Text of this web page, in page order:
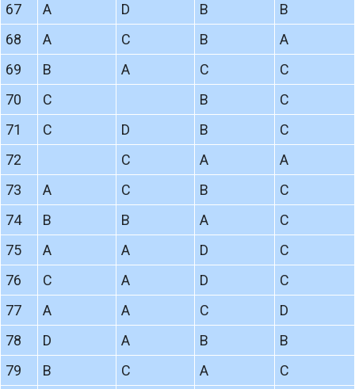
67 A D B
B
68
A C B
A
69
B A C
C
70
C B
C
71
C D B
C
72
C A
A
73
A C B
C
74
B B A
C
75
A A D
C
76
C A D
C
77
A A C
D
78
D A B
B
79
B C A
C